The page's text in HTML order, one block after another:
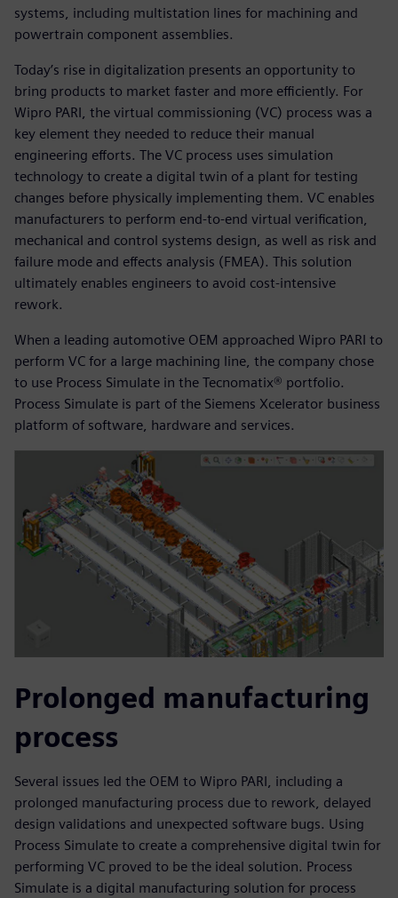
systems, including multistation lines for machining and
powertrain component assemblies.
Today’s rise in digitalization presents an opportunity to
bring products to market faster and more efficiently. For
Wipro PARI, the virtual commissioning (VC) process was a
key element they needed to reduce their manual
engineering efforts. The VC process uses simulation
technology to create a digital twin of a plant for testing
changes before physically implementing them. VC enables
manufacturers to perform end-to-end virtual verification,
mechanical and control systems design, as well as risk and
failure mode and effects analysis (FMEA). This solution
ultimately enables engineers to avoid cost-intensive
rework.
When a leading automotive OEM approached Wipro PARI to
perform VC for a large machining line, the company chose
to use Process Simulate in the Tecnomatix® portfolio.
Process Simulate is part of the Siemens Xcelerator business
platform of software, hardware and services.
Prolonged manufacturing
process
Several issues led the OEM to Wipro PARI, including a
prolonged manufacturing process due to rework, delayed
design validations and unexpected software bugs. Using
Process Simulate to create a comprehensive digital twin for
performing VC proved to be the ideal solution. Process
Simulate is a digital manufacturing solution for process